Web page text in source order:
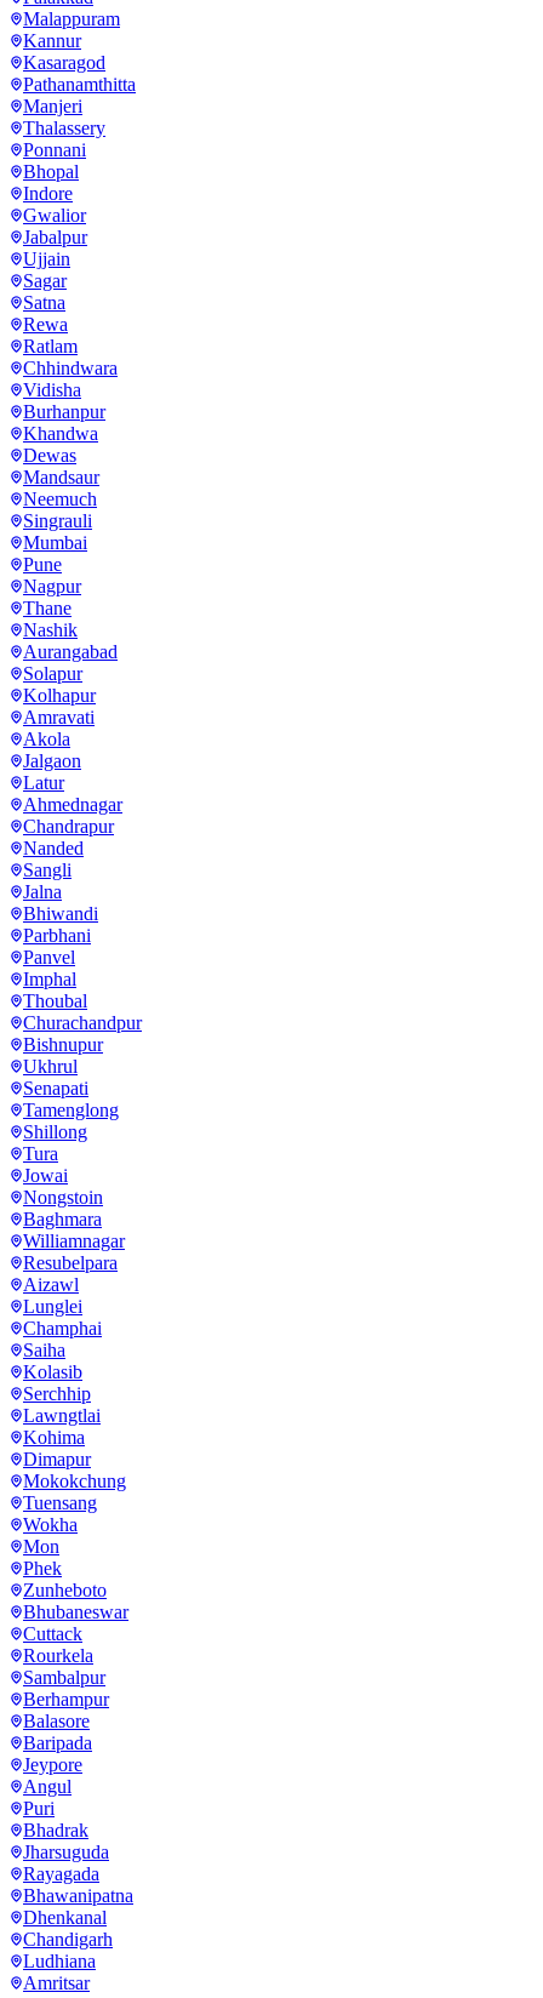
Malappuram
Kannur
Kasaragod
Pathanamthitta
Manjeri
Thalassery
Ponnani
Bhopal
Indore
Gwalior
Jabalpur
Ujjain
Sagar
Satna
Rewa
Ratlam
Chhindwara
Vidisha
Burhanpur
Khandwa
Dewas
Mandsaur
Neemuch
Singrauli
Mumbai
Pune
Nagpur
Thane
Nashik
Aurangabad
Solapur
Kolhapur
Amravati
Akola
Jalgaon
Latur
Ahmednagar
Chandrapur
Nanded
Sangli
Jalna
Bhiwandi
Parbhani
Panvel
Imphal
Thoubal
Churachandpur
Bishnupur
Ukhrul
Senapati
Tamenglong
Shillong
Tura
Jowai
Nongstoin
Baghmara
Williamnagar
Resubelpara
Aizawl
Lunglei
Champhai
Saiha
Kolasib
Serchhip
Lawngtlai
Kohima
Dimapur
Mokokchung
Tuensang
Wokha
Mon
Phek
Zunheboto
Bhubaneswar
Cuttack
Rourkela
Sambalpur
Berhampur
Balasore
Baripada
Jeypore
Angul
Puri
Bhadrak
Jharsuguda
Rayagada
Bhawanipatna
Dhenkanal
Chandigarh
Ludhiana
Amritsar